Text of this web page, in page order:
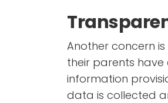
Another concern
their parents have
information
data is collected